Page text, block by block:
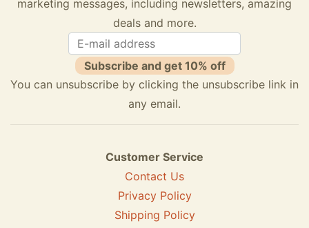
marketing messages, including newsletters, amazing
deals and more.
Subscribe and get 10% off
You can unsubscribe by clicking the unsubscribe link in
any email.
Customer Service
Contact Us
Privacy Policy
Shipping Policy